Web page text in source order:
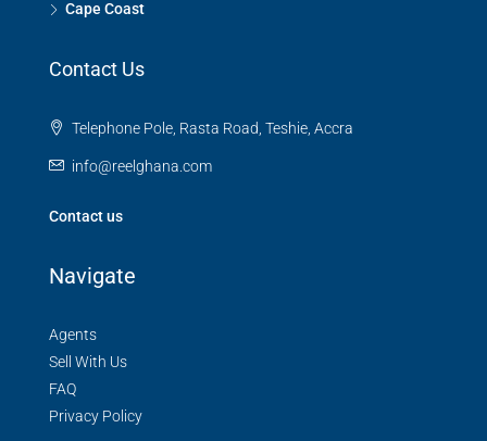
Cape Coast
Contact Us
Telephone Pole, Rasta Road, Teshie, Accra
info@reelghana.com
Contact us
Navigate
Agents
Sell With Us
FAQ
Privacy Policy